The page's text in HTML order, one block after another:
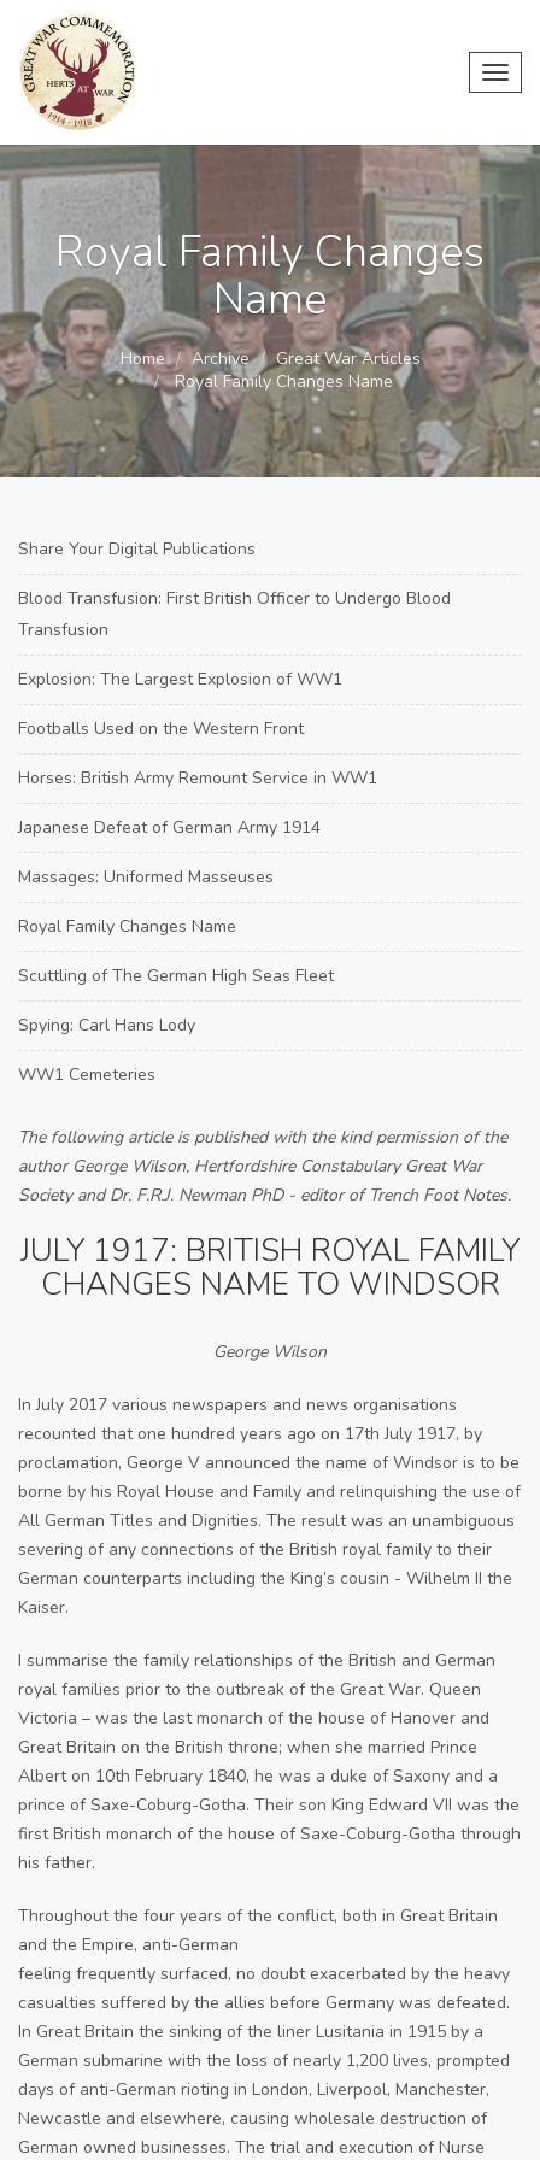
Royal Family Changes
Name
Home Archive
Great War Articles
Royal Family Changes Name
Share Your Digital Publications
Blood Transfusion: First British Officer to Undergo Blood
Transfusion
Explosion: The Largest Explosion of WW1
Footballs Used on the Western Front
Horses: British Army Remount Service in WW1
Japanese Defeat of German Army 1914
Massages: Uniformed Masseuses
Royal Family Changes Name
Scuttling of The German High Seas Fleet
Spying: Carl Hans Lody
WW1 Cemeteries
The following article is published with the kind permission of the
author George Wilson, Hertfordshire Constabulary Great War
Society and Dr. F.R.J. Newman PhD - editor of Trench Foot Notes.
JULY 1917: BRITISH ROYAL FAMILY
CHANGES NAME TO WINDSOR
George Wilson
In July 2017 various newspapers and news organisations
recounted that one hundred years ago on 17th July 1917, by
proclamation, George V announced the name of Windsor is to be
borne by his Royal House and Family and relinquishing the use of
All German Titles and Dignities. The result was an unambiguous
severing of any connections of the British royal family to their
German counterparts including the King’s cousin - Wilhelm II the
Kaiser.
I summarise the family relationships of the British and German
royal families prior to the outbreak of the Great War. Queen
Victoria – was the last monarch of the house of Hanover and
Great Britain on the British throne; when she married Prince
Albert on 10th February 1840, he was a duke of Saxony and a
prince of Saxe-Coburg-Gotha. Their son King Edward VII was the
first British monarch of the house of Saxe-Coburg-Gotha through
his father.
Throughout the four years of the conflict, both in Great Britain
and the Empire, anti-German
feeling frequently surfaced, no doubt exacerbated by the heavy
casualties suffered by the allies before Germany was defeated.
In Great Britain the sinking of the liner Lusitania in 1915 by a
German submarine with the loss of nearly 1,200 lives, prompted
days of anti-German rioting in London, Liverpool, Manchester,
Newcastle and elsewhere, causing wholesale destruction of
German owned businesses. The trial and execution of Nurse